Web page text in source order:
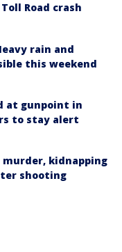
Road crash
rain and
this weekend
at gunpoint in
to stay alert
murder, kidnapping
shooting